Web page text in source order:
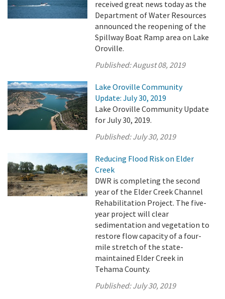
received great news today as the
Department of Water Resources
announced the reopening of the
Spillway Boat Ramp area on Lake
Oroville.
Published:August 08, 2019
Lake Oroville Community
Update: July 30, 2019
Lake Oroville Community Update
for July 30, 2019.
Published:July 30, 2019
Reducing Flood Risk on Elder
Creek
DWR is completing the second
year of the Elder Creek Channel
Rehabilitation Project. The five-
year project will clear
sedimentation and vegetation to
restore flow capacity of a four-
mile stretch of the state-
maintained Elder Creek in
Tehama County.
Published:July 30, 2019